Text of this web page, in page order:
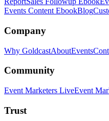
Events Content EbookBlog
Company
Why GoldcastAboutEvents
Community
Event Marketers LiveEvent
Trust